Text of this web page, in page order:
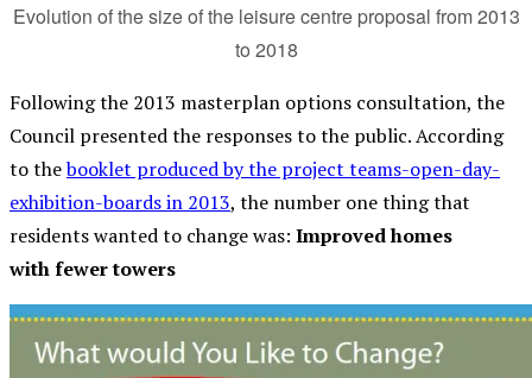
Evolution of the size of the leisure centre proposal from 2013
to 2018
Following the 2013 masterplan options consultation, the
Council presented the responses to the public. According
to thebooklet produced by the project teams-open-day-
exhibition-boards in 2013, the number one thing that
residents wanted to change was: Improved homes
with fewer towers